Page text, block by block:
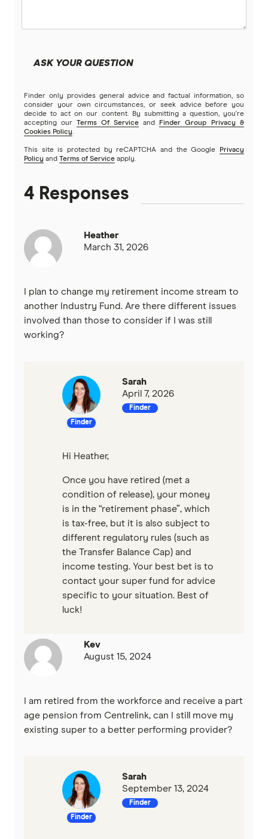
ASK YOUR QUESTION
Finder only provides general advice and factual information, so
consider your own circumstances, or seek advice before you
decide to act on our content. By submitting a question, you're
accepting our Terms Of Service and
Finder Group Privacy &
Cookies Policy.
This site is protected by reCAPTCHA and the Google
Privacy
Policy and Terms of Service apply.
4 Responses
Heather
March 31, 2026
I plan to change my retirement income stream to
another Industry Fund. Are there different issues
involved than those to consider if I was still
working?
Finder
Sarah
April 7, 2026
Finder
Hi Heather,
Once you have retired (met a
condition of release), your money
is in the “retirement phase”, which
is tax-free, but it is also subject to
different regulatory rules (such as
the Transfer Balance Cap) and
income testing. Your best bet is to
contact your super fund for advice
specific to your situation. Best of
luck!
Kev
August 15, 2024
I am retired from the workforce and receive a part
age pension from Centrelink, can I still move my
existing super to a better performing provider?
Finder
Sarah
September 13, 2024
Finder